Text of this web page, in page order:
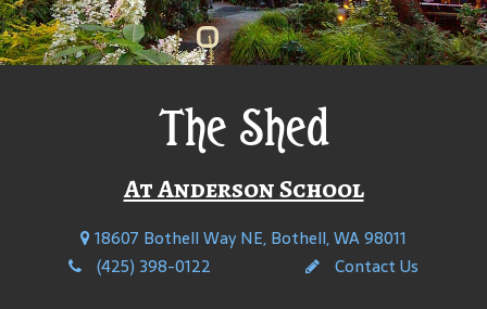
The Shed
At Anderson School
18607 Bothell Way NE, Bothell, WA 98011
(425) 398-0122
Contact Us